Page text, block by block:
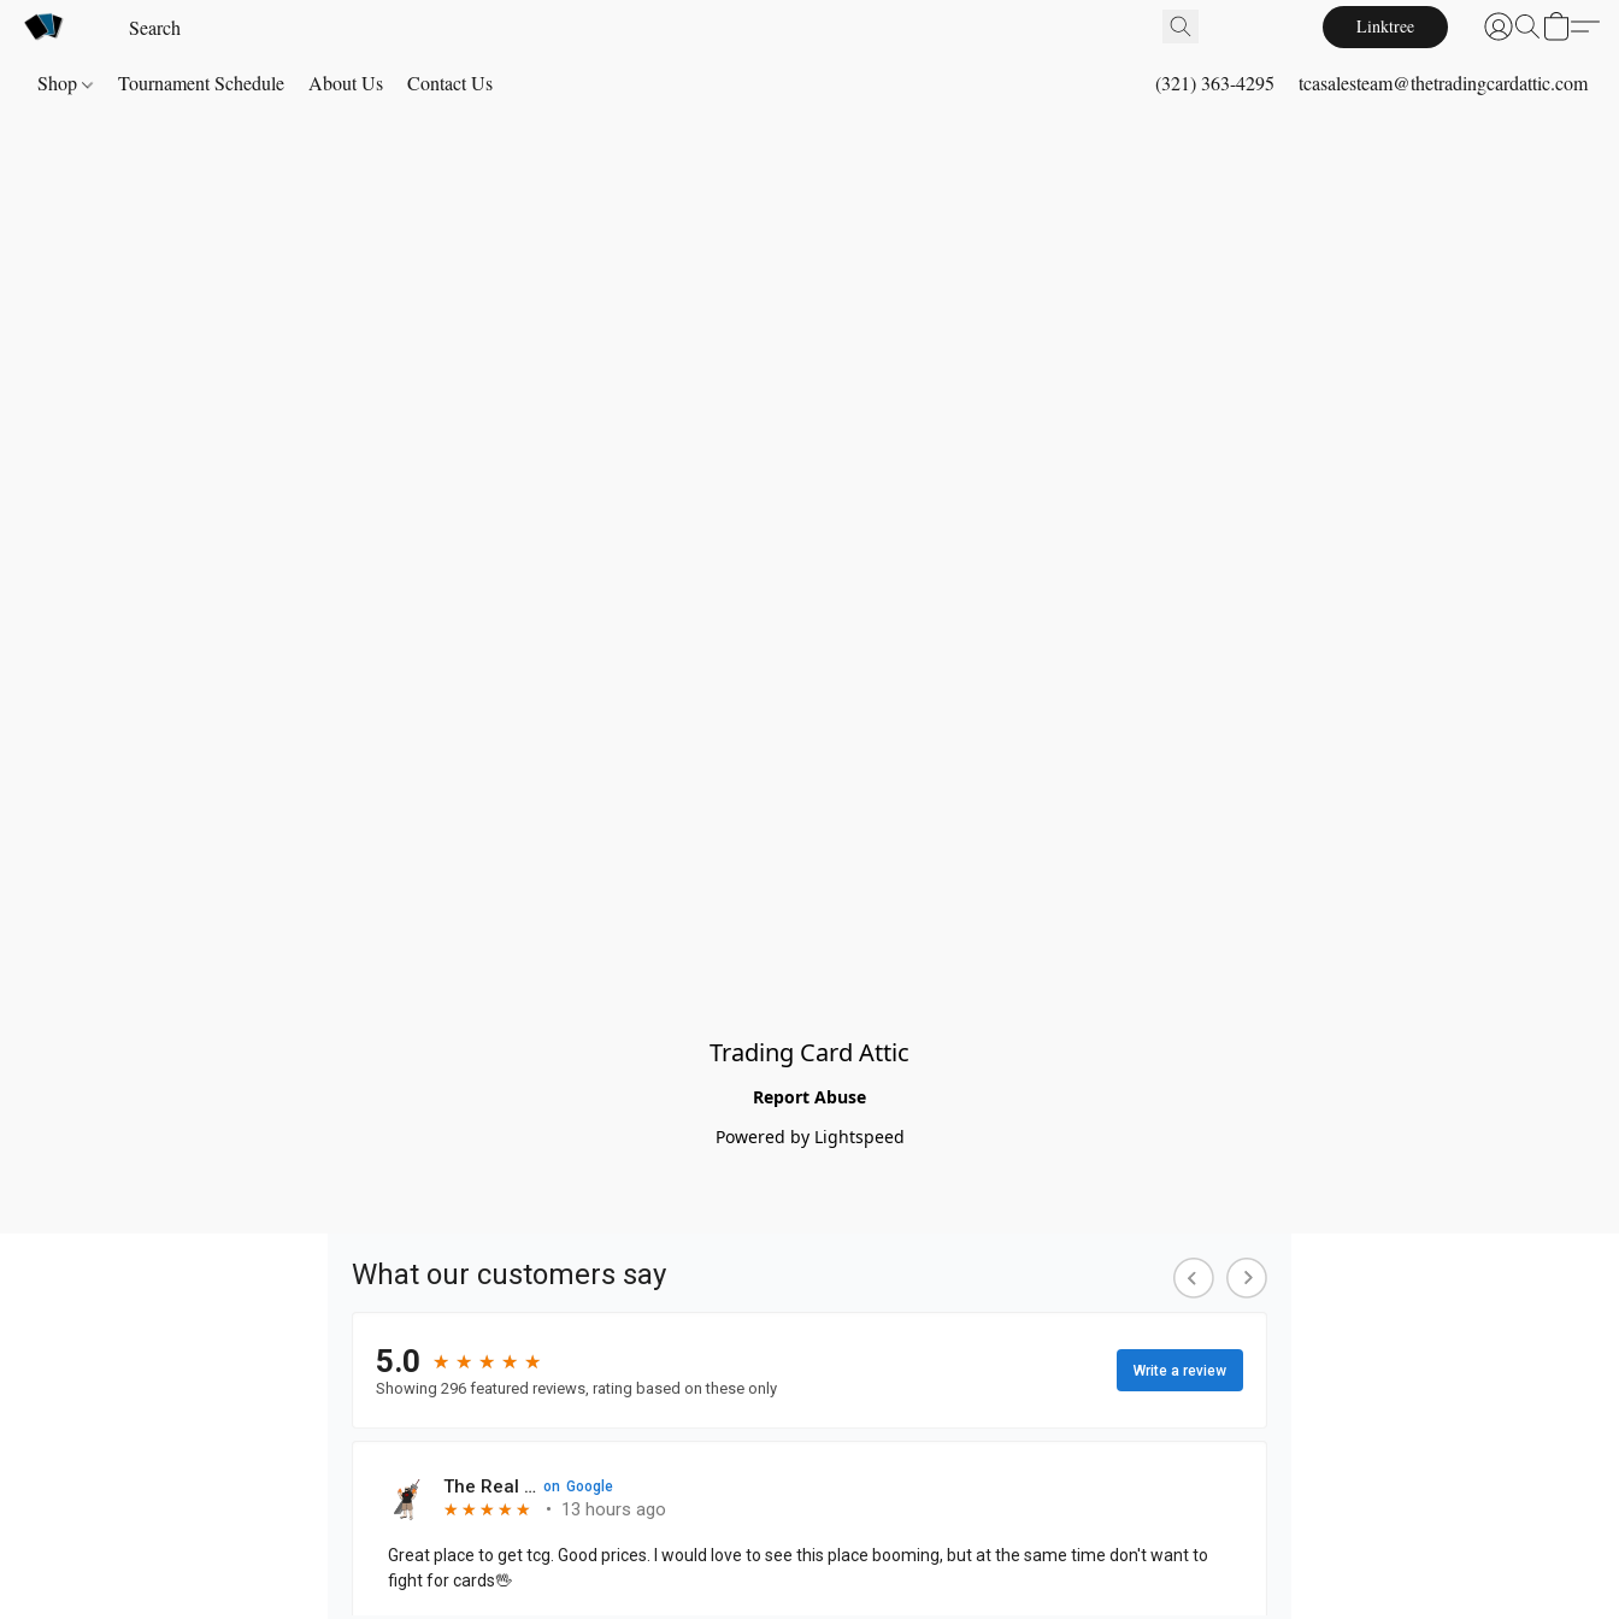
Linktree
Shop Tournament Schedule About Us Contact Us (321) 363-4295 tcasalesteam@thetradingcardattic.com
Report Abuse
Powered by Lightspeed